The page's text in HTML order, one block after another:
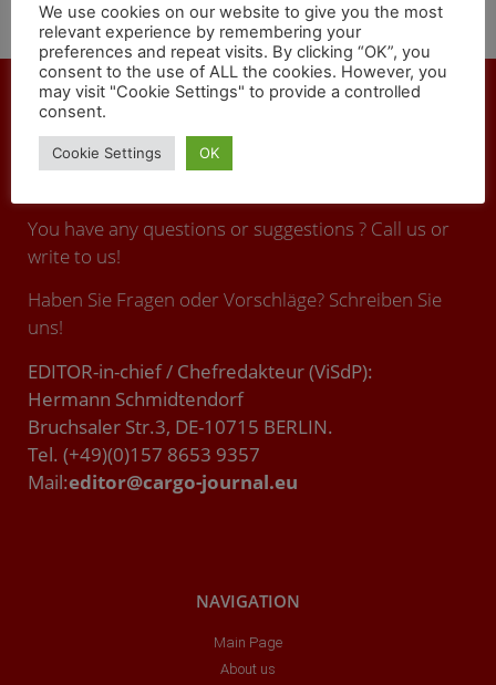
Sennhenn, explained this connection at the 28th iaf in
an honest, factual presentation.
CONTACT
You have any questions or suggestions ? Call us or
write to us!
Haben Sie Fragen oder Vorschläge? Schreiben Sie
uns!
EDITOR-in-chief / Chefredakteur (ViSdP):
Hermann Schmidtendorf
Bruchsaler Str.3, DE-10715 BERLIN.
Tel. (+49)(0)157 8653 9357
Mail:editor@cargo-journal.eu
NAVIGATION
Main Page
About us
We use cookies on our website to give you the most
relevant experience by remembering your
preferences and repeat visits. By clicking “OK”, you
consent to the use of ALL the cookies. However, you
may visit "Cookie Settings" to provide a controlled
consent.
Cookie Settings OK